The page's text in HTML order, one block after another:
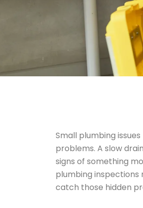
Small plumbing
problems. A slow
signs of something
plumbing
catch those hidden